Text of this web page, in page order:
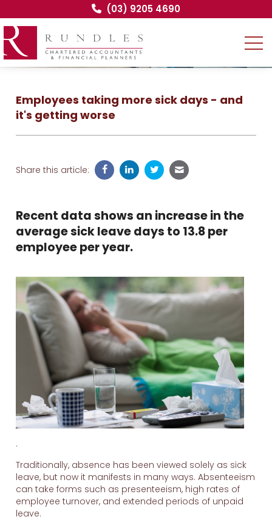
(03) 9205 4690
Employees taking more sick days - and
it's getting worse
Share this article:
Recent data shows an increase in the
average sick leave days to 13.8 per
employee per year.
.
Traditionally, absence has been viewed solely as sick
leave, but now it manifests in many ways. Absenteeism
can take forms such as presenteeism, high rates of
employee turnover, and extended periods of unpaid
leave.